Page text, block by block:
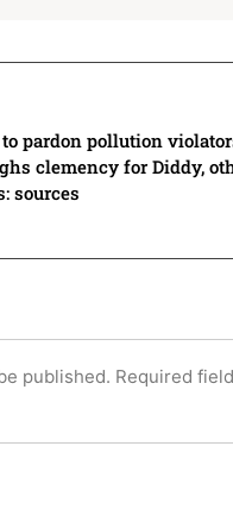
pardon pollution
clemency for Diddy,
sources
published. Required